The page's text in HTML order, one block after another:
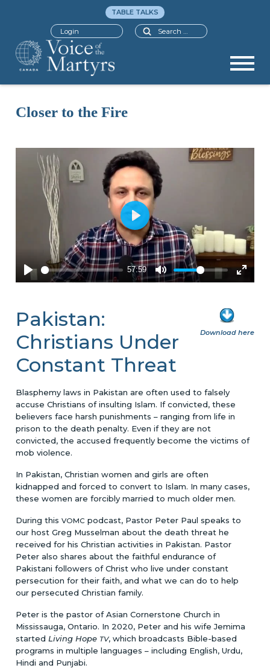
Search
TABLE TALKS
Login
Closer to the Fire
Download here
Pakistan:
Christians Under
Constant Threat
Blasphemy laws in Pakistan are often used to falsely
accuse Christians of insulting Islam. If convicted, these
believers face harsh punishments – ranging from life in
prison to the death penalty. Even if they are not
convicted, the accused frequently become the victims of
mob violence.
In Pakistan, Christian women and girls are often
kidnapped and forced to convert to Islam. In many cases,
these women are forcibly married to much older men.
During thisVOMC podcast, Pastor Peter Paul speaks to
our host Greg Musselman about the death threat he
received for his Christian activities in Pakistan. Pastor
Peter also shares about the faithful endurance of
Pakistani followers of Christ who live under constant
persecution for their faith, and what we can do to help
our persecuted Christian family.
Peter is the pastor of Asian Cornerstone Church in
Mississauga, Ontario. In 2020, Peter and his wife Jemima
started Living Hope TV, which broadcasts Bible-based
programs in multiple languages – including English, Urdu,
Hindi and Punjabi.